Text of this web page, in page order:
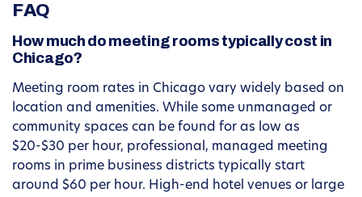
FAQ
How much do meeting rooms typically cost in
Chicago?
Meeting room rates in Chicago vary widely based on
location and amenities. While some unmanaged or
community spaces can be found for as low as
$20-$30 per hour, professional, managed meeting
rooms in prime business districts typically start
around $60 per hour. High-end hotel venues or large